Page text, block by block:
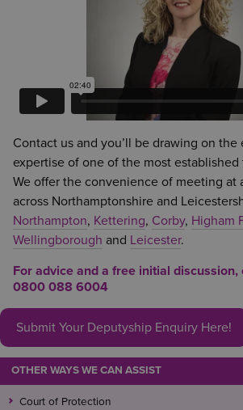
Contact us and you’ll be drawing on the
expertise of one of the most established
We offer the convenience of meeting at
across Northamptonshire and
Northampton, Kettering, Corby, Higham
Wellingborough and Leicester.
For advice and a free initial discussion,
0800 088 6004
Submit Your Deputyship Enquiry Here!
OTHER WAYS WE CAN ASSIST
Court of Protection